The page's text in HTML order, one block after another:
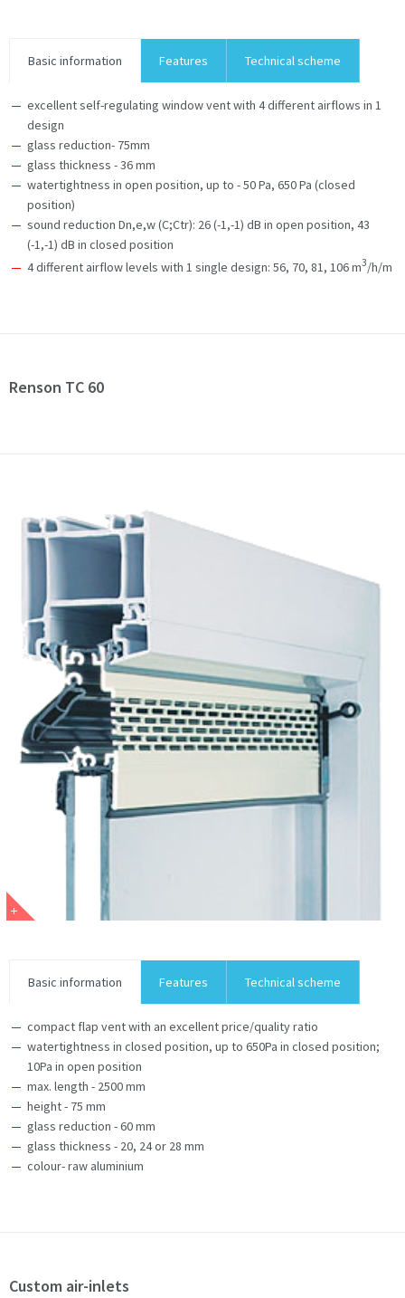
Basic information Features Technical scheme
excellent self-regulating window vent with 4 different airflows in 1
design
glass reduction- 75mm
glass thickness - 36 mm
watertightness in open position, up to - 50 Pa, 650 Pa (closed
position)
sound reduction Dn,e,w (C;Ctr): 26 (-1,-1) dB in open position, 43
(-1,-1) dB in closed position
4 different airflow levels with 1 single design: 56, 70, 81, 106 m3/h/m
Renson TC 60
Basic information Features Technical scheme
compact flap vent with an excellent price/quality ratio
watertightness in closed position, up to 650Pa in closed position;
10Pa in open position
max. length - 2500 mm
height - 75 mm
glass reduction - 60 mm
glass thickness - 20, 24 or 28 mm
colour- raw aluminium
Custom air-inlets